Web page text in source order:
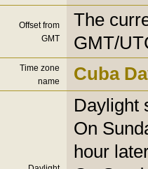
Offset from
GMT
The
GMT/
Time zone
name
Cuba
Daylight
On
hour